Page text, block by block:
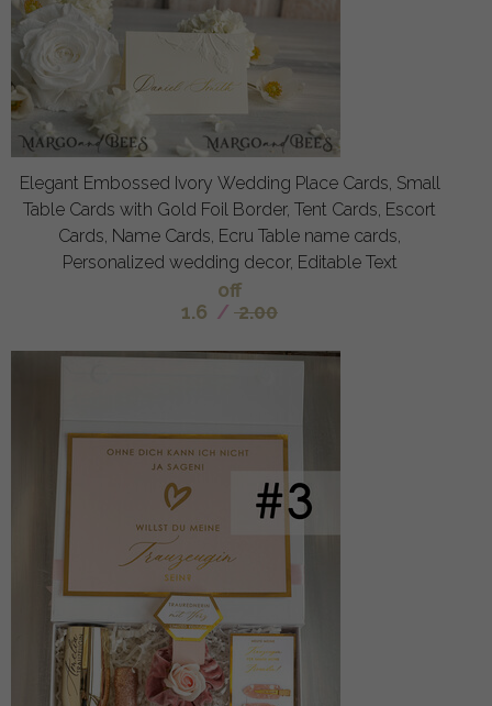
Elegant Embossed Ivory Wedding Place Cards, Small
Table Cards with Gold Foil Border, Tent Cards, Escort
Cards, Name Cards, Ecru Table name cards,
Personalized wedding decor, Editable Text
off
1.6 / 2.00